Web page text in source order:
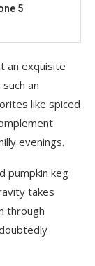
5
an exquisite
an
like spiced
evenings.
pumpkin keg
takes
through